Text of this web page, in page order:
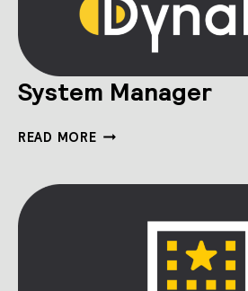
System Manager
READ MORESYSTEM